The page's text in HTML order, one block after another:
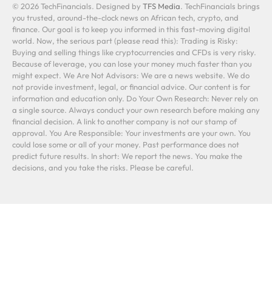
© 2026 TechFinancials. Designed by TFS Media. TechFinancials brings
you trusted, around-the-clock news on African tech, crypto, and
finance. Our goal is to keep you informed in this fast-moving digital
world. Now, the serious part (please read this): Trading is Risky:
Buying and selling things like cryptocurrencies and CFDs is very risky.
Because of leverage, you can lose your money much faster than you
might expect. We Are Not Advisors: We are a news website. We do
not provide investment, legal, or financial advice. Our content is for
information and education only. Do Your Own Research: Never rely on
a single source. Always conduct your own research before making any
financial decision. A link to another company is not our stamp of
approval. You Are Responsible: Your investments are your own. You
could lose some or all of your money. Past performance does not
predict future results. In short: We report the news. You make the
decisions, and you take the risks. Please be careful.